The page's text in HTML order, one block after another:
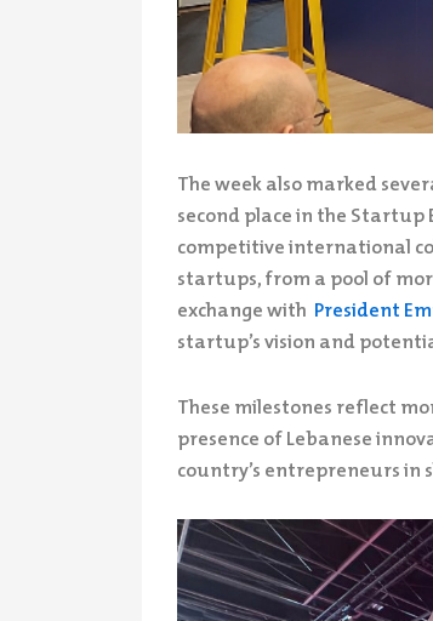
The week also marked
second place in the
competitive international
startups, from a pool of
exchange with President
startup’s vision and
These milestones reflect
presence of Lebanese
country’s entrepreneurs in